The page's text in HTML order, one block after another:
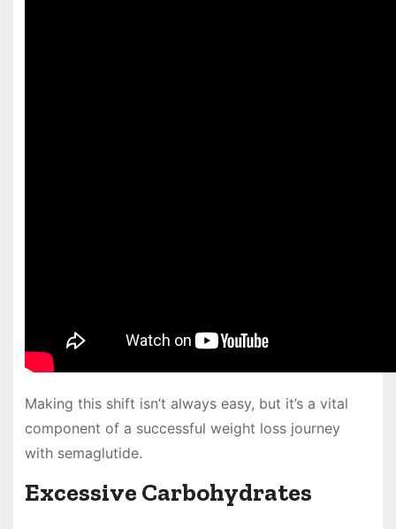
Making this shift isn’t always easy, but it’s a vital
component of a successful weight loss journey
with semaglutide.
Excessive Carbohydrates